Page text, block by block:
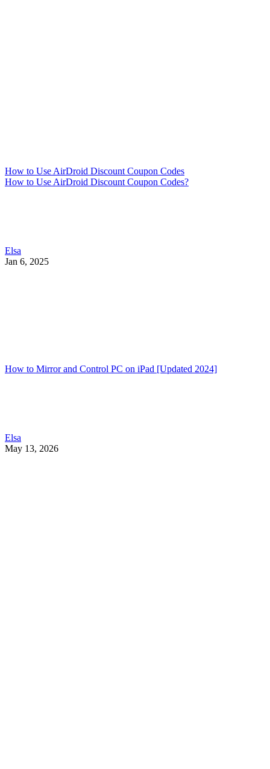
How to Use AirDroid Discount Coupon Codes
How to Use AirDroid Discount Coupon Codes?
Elsa
Jan 6, 2025
How to Mirror and Control PC on iPad [Updated 2024]
Elsa
May 13, 2026